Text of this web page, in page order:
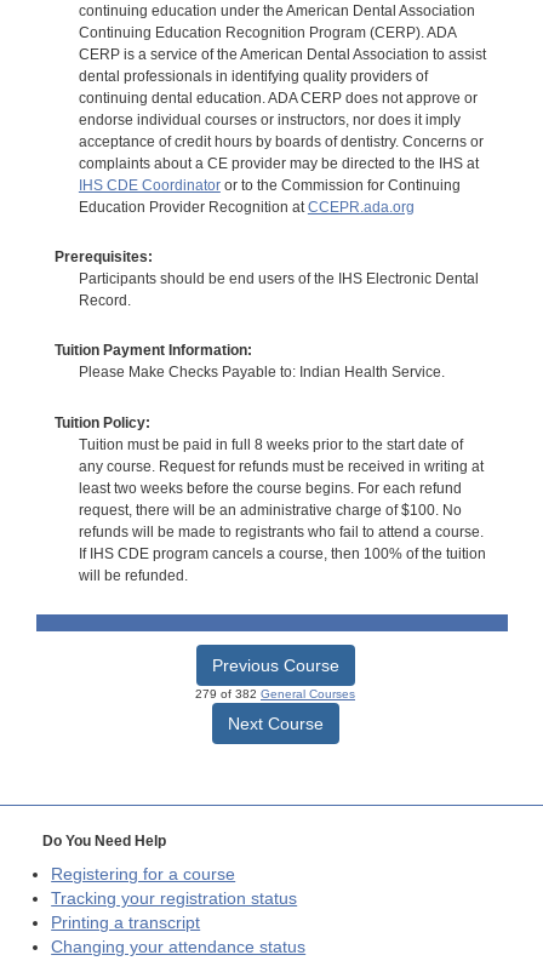
continuing education under the American Dental Association
Continuing Education Recognition Program (CERP). ADA
CERP is a service of the American Dental Association to assist
dental professionals in identifying quality providers of
continuing dental education. ADA CERP does not approve or
endorse individual courses or instructors, nor does it imply
acceptance of credit hours by boards of dentistry. Concerns or
complaints about a CE provider may be directed to the IHS at
IHS CDE Coordinatoror to the Commission for Continuing
Education Provider Recognition at CCEPR.ada.org
Prerequisites:
Participants should be end users of the IHS Electronic Dental
Record.
Tuition Payment Information:
Please Make Checks Payable to: Indian Health Service.
Tuition Policy:
Tuition must be paid in full 8 weeks prior to the start date of
any course. Request for refunds must be received in writing at
least two weeks before the course begins. For each refund
request, there will be an administrative charge of $100. No
refunds will be made to registrants who fail to attend a course.
If IHS CDE program cancels a course, then 100% of the tuition
will be refunded.
Previous Course
279 of 382 General Courses
Next Course
Do You Need Help
Registering for a course
Tracking your registration status
Printing a transcript
Changing your attendance status